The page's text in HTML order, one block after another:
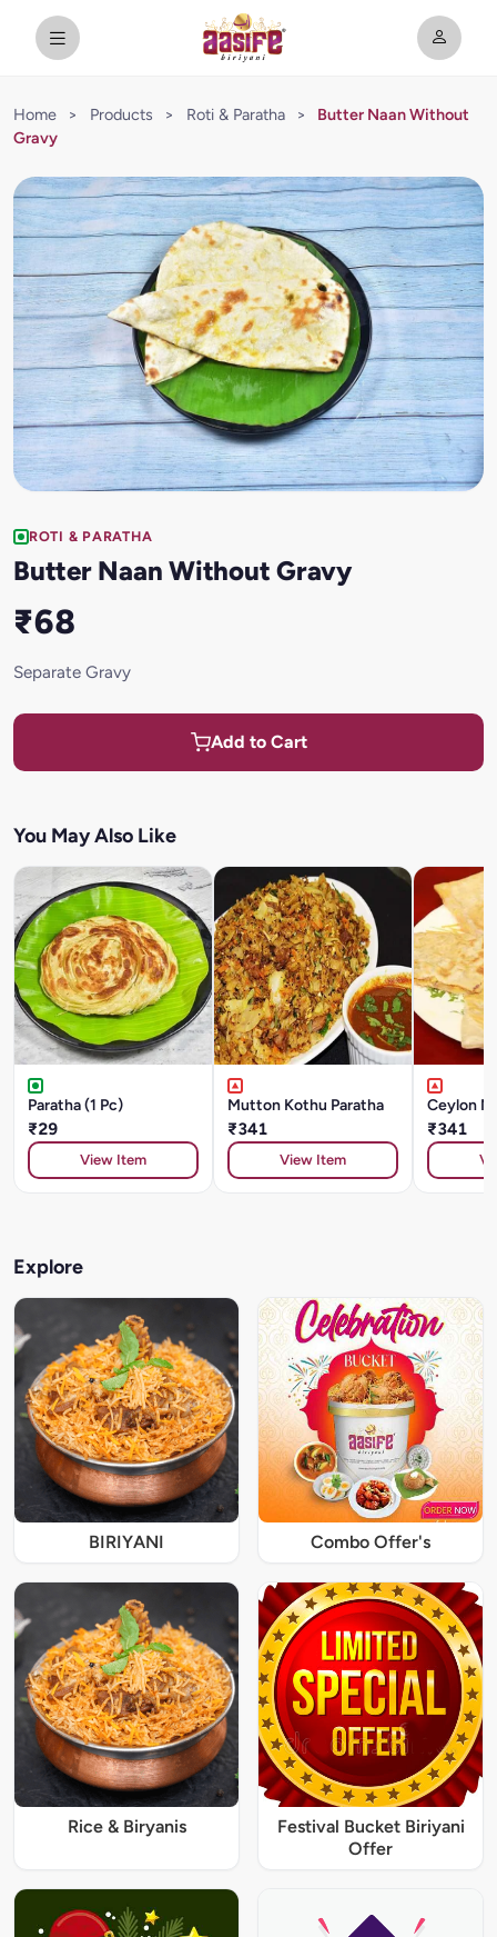
Home > Products > Roti & Paratha >
Butter Naan Without
Gravy
ROTI & PARATHA
Butter Naan Without Gravy
₹68
Separate Gravy
Add to Cart
You May Also Like
Paratha (1 Pc)
₹29
View Item
Mutton Kothu Paratha
₹341
View Item
Ceylon
₹341
Explore
BIRIYANI Combo Offer's
Rice & Biryanis
Festival Bucket Biriyani
Offer